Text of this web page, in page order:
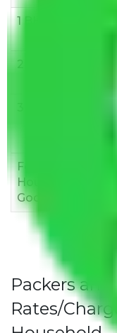
1 BHK
2 BHK
Few
Household
Goods
Packers
Rates/